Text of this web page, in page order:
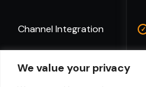
We value your privacy
Channel Integration